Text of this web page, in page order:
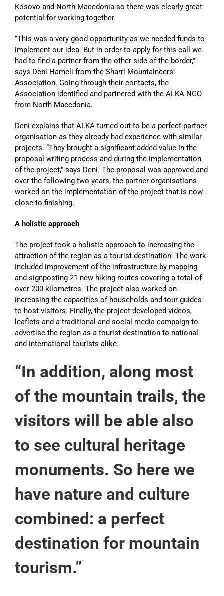
Kosovo and North Macedonia so there was clearly great
potential for working together.
“This was a very good opportunity as we needed funds to
implement our idea. But in order to apply for this call we
had to find a partner from the other side of the border,”
says Deni Hameli from the Sharri Mountaineers’
Association. Going through their contacts, the
Association identified and partnered with the ALKA NGO
from North Macedonia.
Deni explains that ALKA turned out to be a perfect partner
organisation as they already had experience with similar
projects. “They brought a significant added value in the
proposal writing process and during the implementation
of the project,” says Deni. The proposal was approved and
over the following two years, the partner organisations
worked on the implementation of the project that is now
close to finishing.
A holistic approach
The project took a holistic approach to increasing the
attraction of the region as a tourist destination. The work
included improvement of the infrastructure by mapping
and signposting 21 new hiking routes covering a total of
over 200 kilometres. The project also worked on
increasing the capacities of households and tour guides
to host visitors. Finally, the project developed videos,
leaflets and a traditional and social media campaign to
advertise the region as a tourist destination to national
and international tourists alike.
“In addition, along most
of the mountain trails, the
visitors will be able also
to see cultural heritage
monuments. So here we
have nature and culture
combined: a perfect
destination for mountain
tourism.”